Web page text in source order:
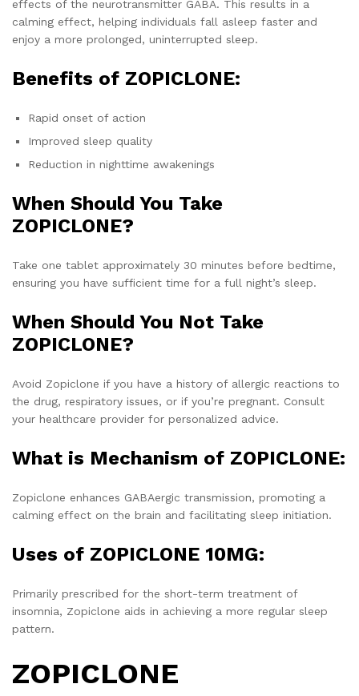
effects of the neurotransmitter GABA. This results in a
calming effect, helping individuals fall asleep faster and
enjoy a more prolonged, uninterrupted sleep.
Benefits of ZOPICLONE:
Rapid onset of action
Improved sleep quality
Reduction in nighttime awakenings
When Should You Take
ZOPICLONE?
Take one tablet approximately 30 minutes before bedtime,
ensuring you have sufficient time for a full night’s sleep.
When Should You Not Take
ZOPICLONE?
Avoid Zopiclone if you have a history of allergic reactions to
the drug, respiratory issues, or if you’re pregnant. Consult
your healthcare provider for personalized advice.
What is Mechanism of ZOPICLONE:
Zopiclone enhances GABAergic transmission, promoting a
calming effect on the brain and facilitating sleep initiation.
Uses of ZOPICLONE 10MG:
Primarily prescribed for the short-term treatment of
insomnia, Zopiclone aids in achieving a more regular sleep
pattern.
ZOPICLONE